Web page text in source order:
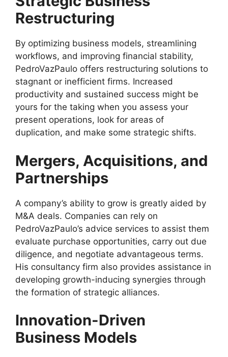
Restructuring
By optimizing business models, streamlining
workflows, and improving financial stability,
PedroVazPaulo offers restructuring solutions to
stagnant or inefficient firms. Increased
productivity and sustained success might be
yours for the taking when you assess your
present operations, look for areas of
duplication, and make some strategic shifts.
Mergers, Acquisitions, and
Partnerships
A company’s ability to grow is greatly aided by
M&A deals. Companies can rely on
PedroVazPaulo’s advice services to assist them
evaluate purchase opportunities, carry out due
diligence, and negotiate advantageous terms.
His consultancy firm also provides assistance in
developing growth-inducing synergies through
the formation of strategic alliances.
Innovation-Driven
Business Models